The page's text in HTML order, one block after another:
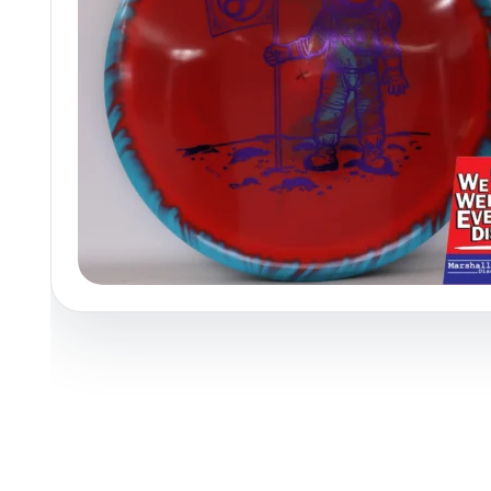
Policies at Marshall Street Recently Added Reviews Shop